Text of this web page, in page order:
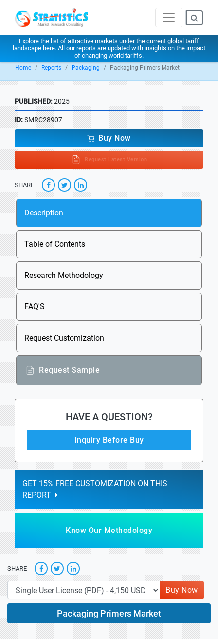
Explore the list of attractive markets under the current global tariff
landscape here. All our reports are updated with insights on the impact
of changing world tariffs.
Home Reports Packaging Packaging Primers Market
PUBLISHED:2025
ID:SMRC28907
Buy Now
Request Latest Version
SHARE
Description
Table of Contents
Research Methodology
FAQ'S
Request Customization
Request Sample
HAVE A QUESTION?
Inquiry Before Buy
GET 15% FREE CUSTOMIZATION ON THIS
REPORT
Know Our Methodology
SHARE
Buy Now
Packaging Primers Market